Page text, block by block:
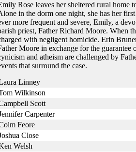
Rose leaves her sheltered rural home
in the dorm one night, she has her
more frequent and severe, Emily, a
priest, Father Richard Moore. When
with negligent homicide. Erin
Moore in exchange for the
and atheism are challenged by
that surround the case.
Linney
Wilkinson
Scott
Carpenter
Feore
Close
Welsh